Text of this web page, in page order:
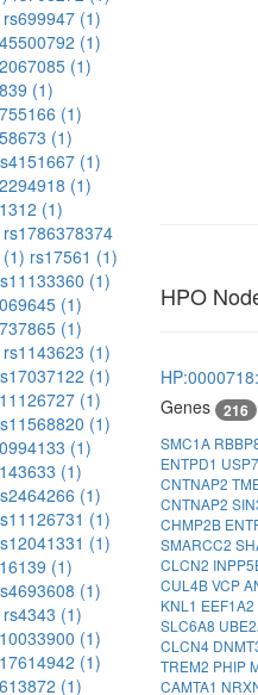
rs699947 (1)
(1)
(1)
(1)
(1)
(1)
(1)
(1)
(1)
rs1786378374
rs17561 (1)
(1)
(1)
(1)
rs1143623 (1)
(1)
(1)
(1)
(1)
(1)
(1)
(1)
(1)
(1)
(1)
rs4343 (1)
(1)
(1)
(1)
HPO
Genes
216
SMC1A
ENTPD1 USP7
CNTNAP2
CNTNAP2
CHMP2B
SMARCC2
CLCN2
CUL4BVCP
KNL1 EEF1A2
SLC6A8
CLCN4
TREM2 PHIP
CAMTA1